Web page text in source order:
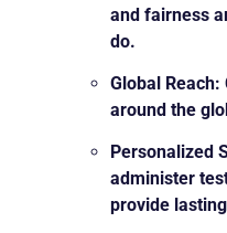
and fairness
do.
Global
around the
Personalized
administer
provide